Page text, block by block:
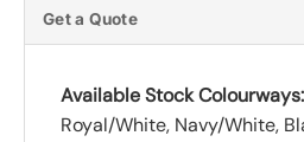
Get a Quote
Available Stock Colourways:
Royal/White, Navy/White,